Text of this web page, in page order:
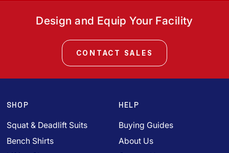
Design and Equip Your Facility
CONTACT SALES
SHOP
Squat & Deadlift Suits
Bench Shirts
HELP
Buying Guides
About Us